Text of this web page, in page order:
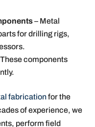
– Metal
for drilling rigs,
components
fabricationfor the
of experience, we
perform field